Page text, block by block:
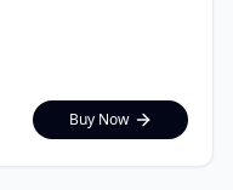
Buy Now